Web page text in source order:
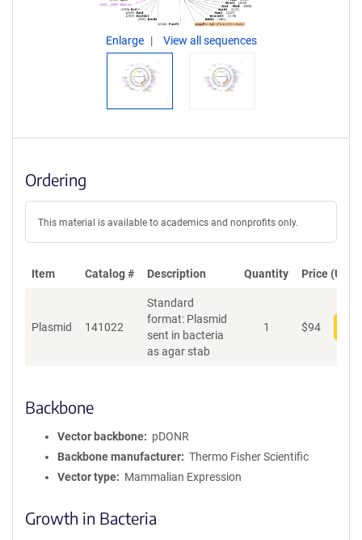
Enlarge View all sequences
Ordering
This material is available to academics and nonprofits only.
Item Catalog # Description Quantity Price (USD)
Plasmid 141022
Standard
format: Plasmid
sent in bacteria
as agar stab
1 $94
Backbone
Vector backbone
pDONR
Backbone manufacturer
Thermo Fisher Scientific
Vector type
Mammalian Expression
Growth in Bacteria